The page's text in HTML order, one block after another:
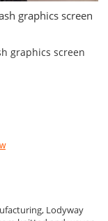
graphics screen
graphics screen
Lodyway